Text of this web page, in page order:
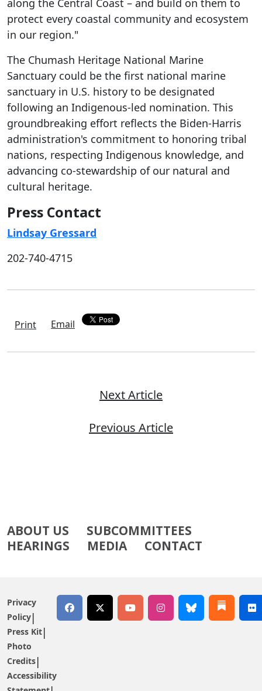
along the Central Coast – and build on them to
protect every coastal community and ecosystem
in our region."
The Chumash Heritage National Marine
Sanctuary could be the first national marine
sanctuary in U.S. history to be designated
following an Indigenous-led nomination. This
groundbreaking effort reflects the Biden-Harris
administration's commitment to honoring tribal
nations, respecting Indigenous knowledge, and
advancing co-stewardship of our natural and
cultural heritage.
Press Contact
Lindsay Gressard
202-740-4715
Print Email
Next Article
Previous Article
ABOUT US
SUBCOMMITTEES
HEARINGS
MEDIA CONTACT
Privacy
Policy
Press Kit
Photo
Credits
Accessibility